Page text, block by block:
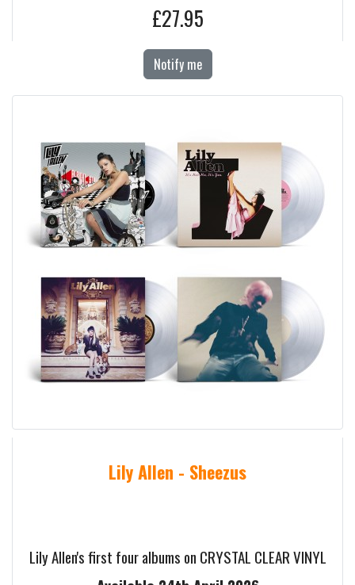
£27.95
Notify me
Lily Allen - Sheezus
Lily Allen's first four albums on CRYSTAL CLEAR VINYL